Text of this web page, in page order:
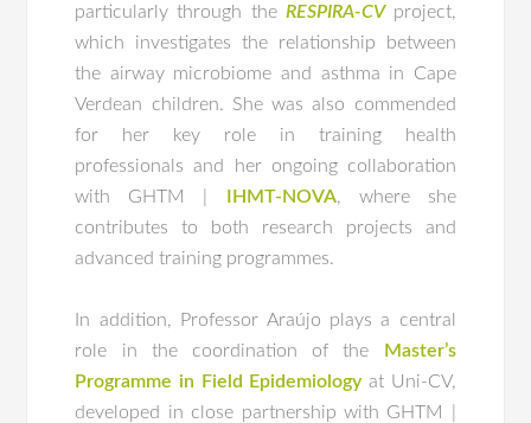
particularly through the RESPIRA-CVproject,
which investigates the relationship between
the airway microbiome and asthma in Cape
Verdean children. She was also commended
for her key role in training health
professionals and her ongoing collaboration
with GHTM | IHMT-NOVA, where she
contributes to both research projects and
advanced training programmes.
In addition, Professor Araújo plays a central
role in the coordination of the Master’s
Programme in Field Epidemiology at Uni-CV,
developed in close partnership with GHTM |